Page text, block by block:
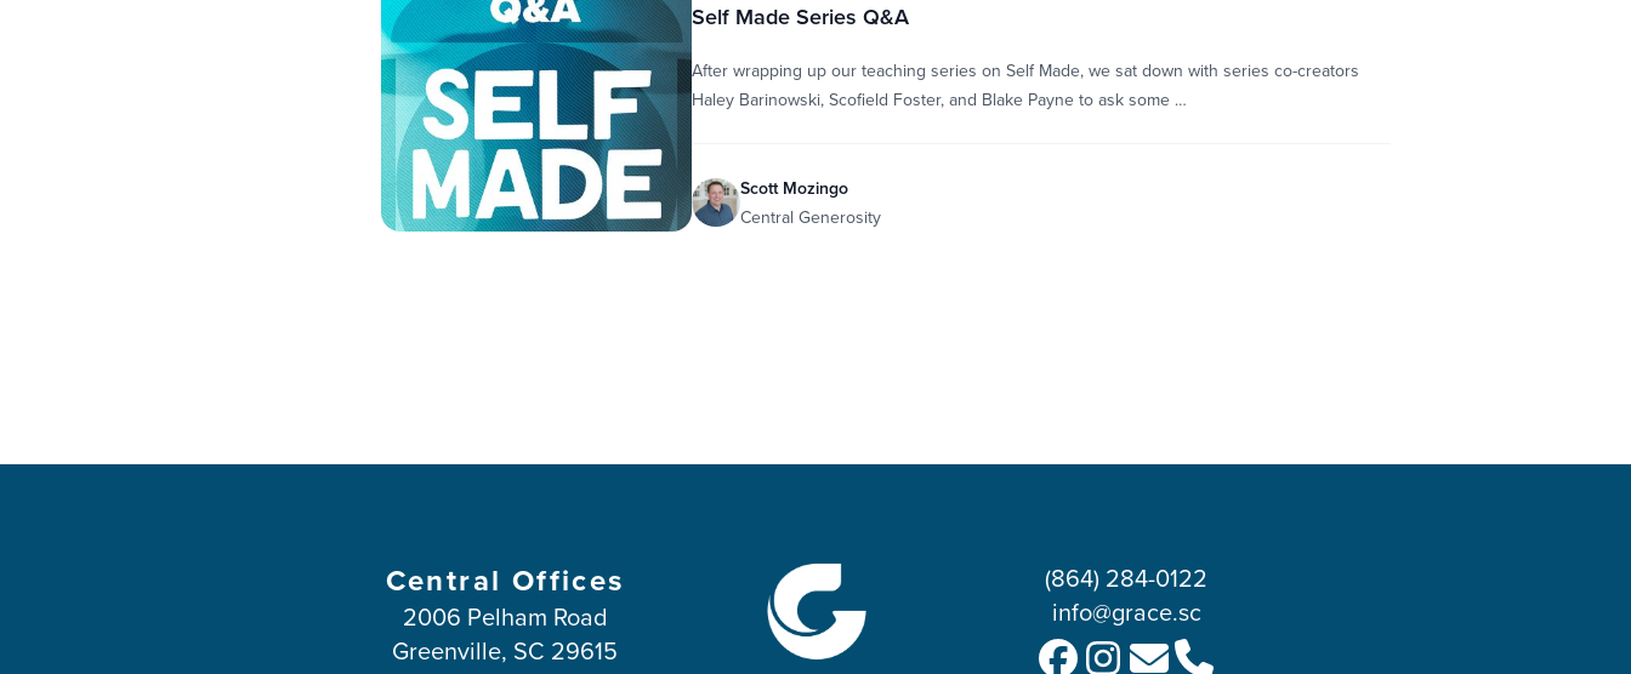
Self Made Series Q&A
After wrapping up our teaching series on Self Made, we sat down with series co-creators
Haley Barinowski, Scofield Foster, and Blake Payne to ask some …
Scott Mozingo
Central Generosity
Central Offices
2006 Pelham Road
Greenville, SC 29615
(864) 284-0122
info@grace.sc